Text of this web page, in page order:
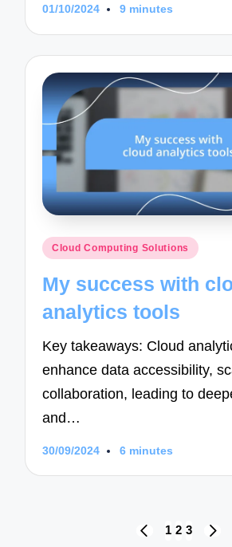
01/10/2024 9 minutes
Posted
Cloud Computing Solutions
My success with
analytics tools
Key takeaways: Cloud
enhance data accessibility,
collaboration, leading to
and…
30/09/2024 6 minutes
PREVIOUS
1 2 3